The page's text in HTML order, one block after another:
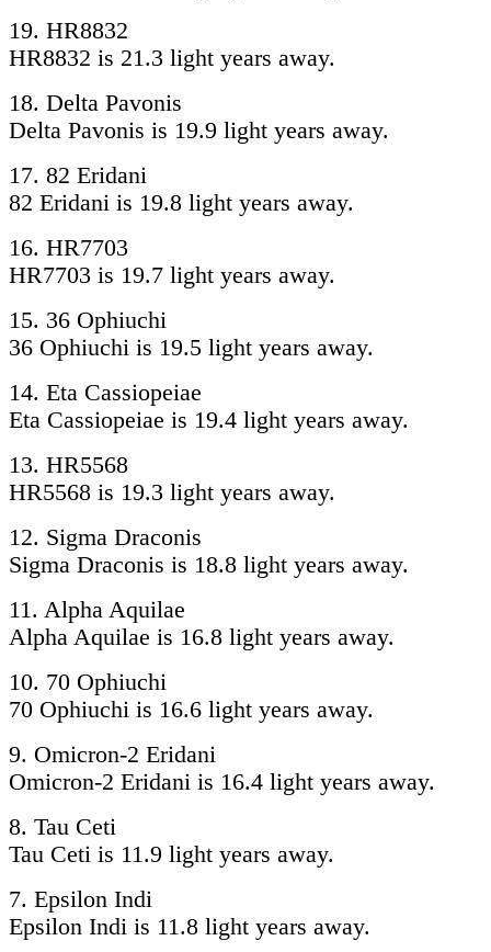
19. HR8832
HR8832 is 21.3 light years away.
18. Delta Pavonis
Delta Pavonis is 19.9 light years away.
17. 82 Eridani
82 Eridani is 19.8 light years away.
16. HR7703
HR7703 is 19.7 light years away.
15. 36 Ophiuchi
36 Ophiuchi is 19.5 light years away.
14. Eta Cassiopeiae
Eta Cassiopeiae is 19.4 light years away.
13. HR5568
HR5568 is 19.3 light years away.
12. Sigma Draconis
Sigma Draconis is 18.8 light years away.
11. Alpha Aquilae
Alpha Aquilae is 16.8 light years away.
10. 70 Ophiuchi
70 Ophiuchi is 16.6 light years away.
9. Omicron-2 Eridani
Omicron-2 Eridani is 16.4 light years away.
8. Tau Ceti
Tau Ceti is 11.9 light years away.
7. Epsilon Indi
Epsilon Indi is 11.8 light years away.